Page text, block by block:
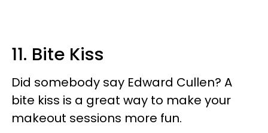
11. Bite Kiss
Did somebody say Edward Cullen? A
bite kiss is a great way to make your
makeout sessions more fun.